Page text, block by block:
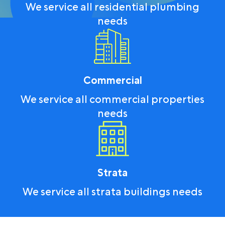
We service all residential plumbing
needs
Commercial
We service all commercial properties
needs
Strata
We service all strata buildings needs